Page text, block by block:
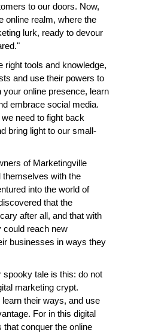
to our doors. Now,
online realm, where the
lurk, ready to devour
right tools and knowledge,
and use their powers to
online presence, learn
embrace social media.
need to fight back
bring light to our small-
of Marketingville
themselves with the
into the world of
that the
after all, and that with
could reach new
businesses in ways they
spooky tale is this: do not
marketing crypt.
their ways, and use
For in this digital
conquer the online